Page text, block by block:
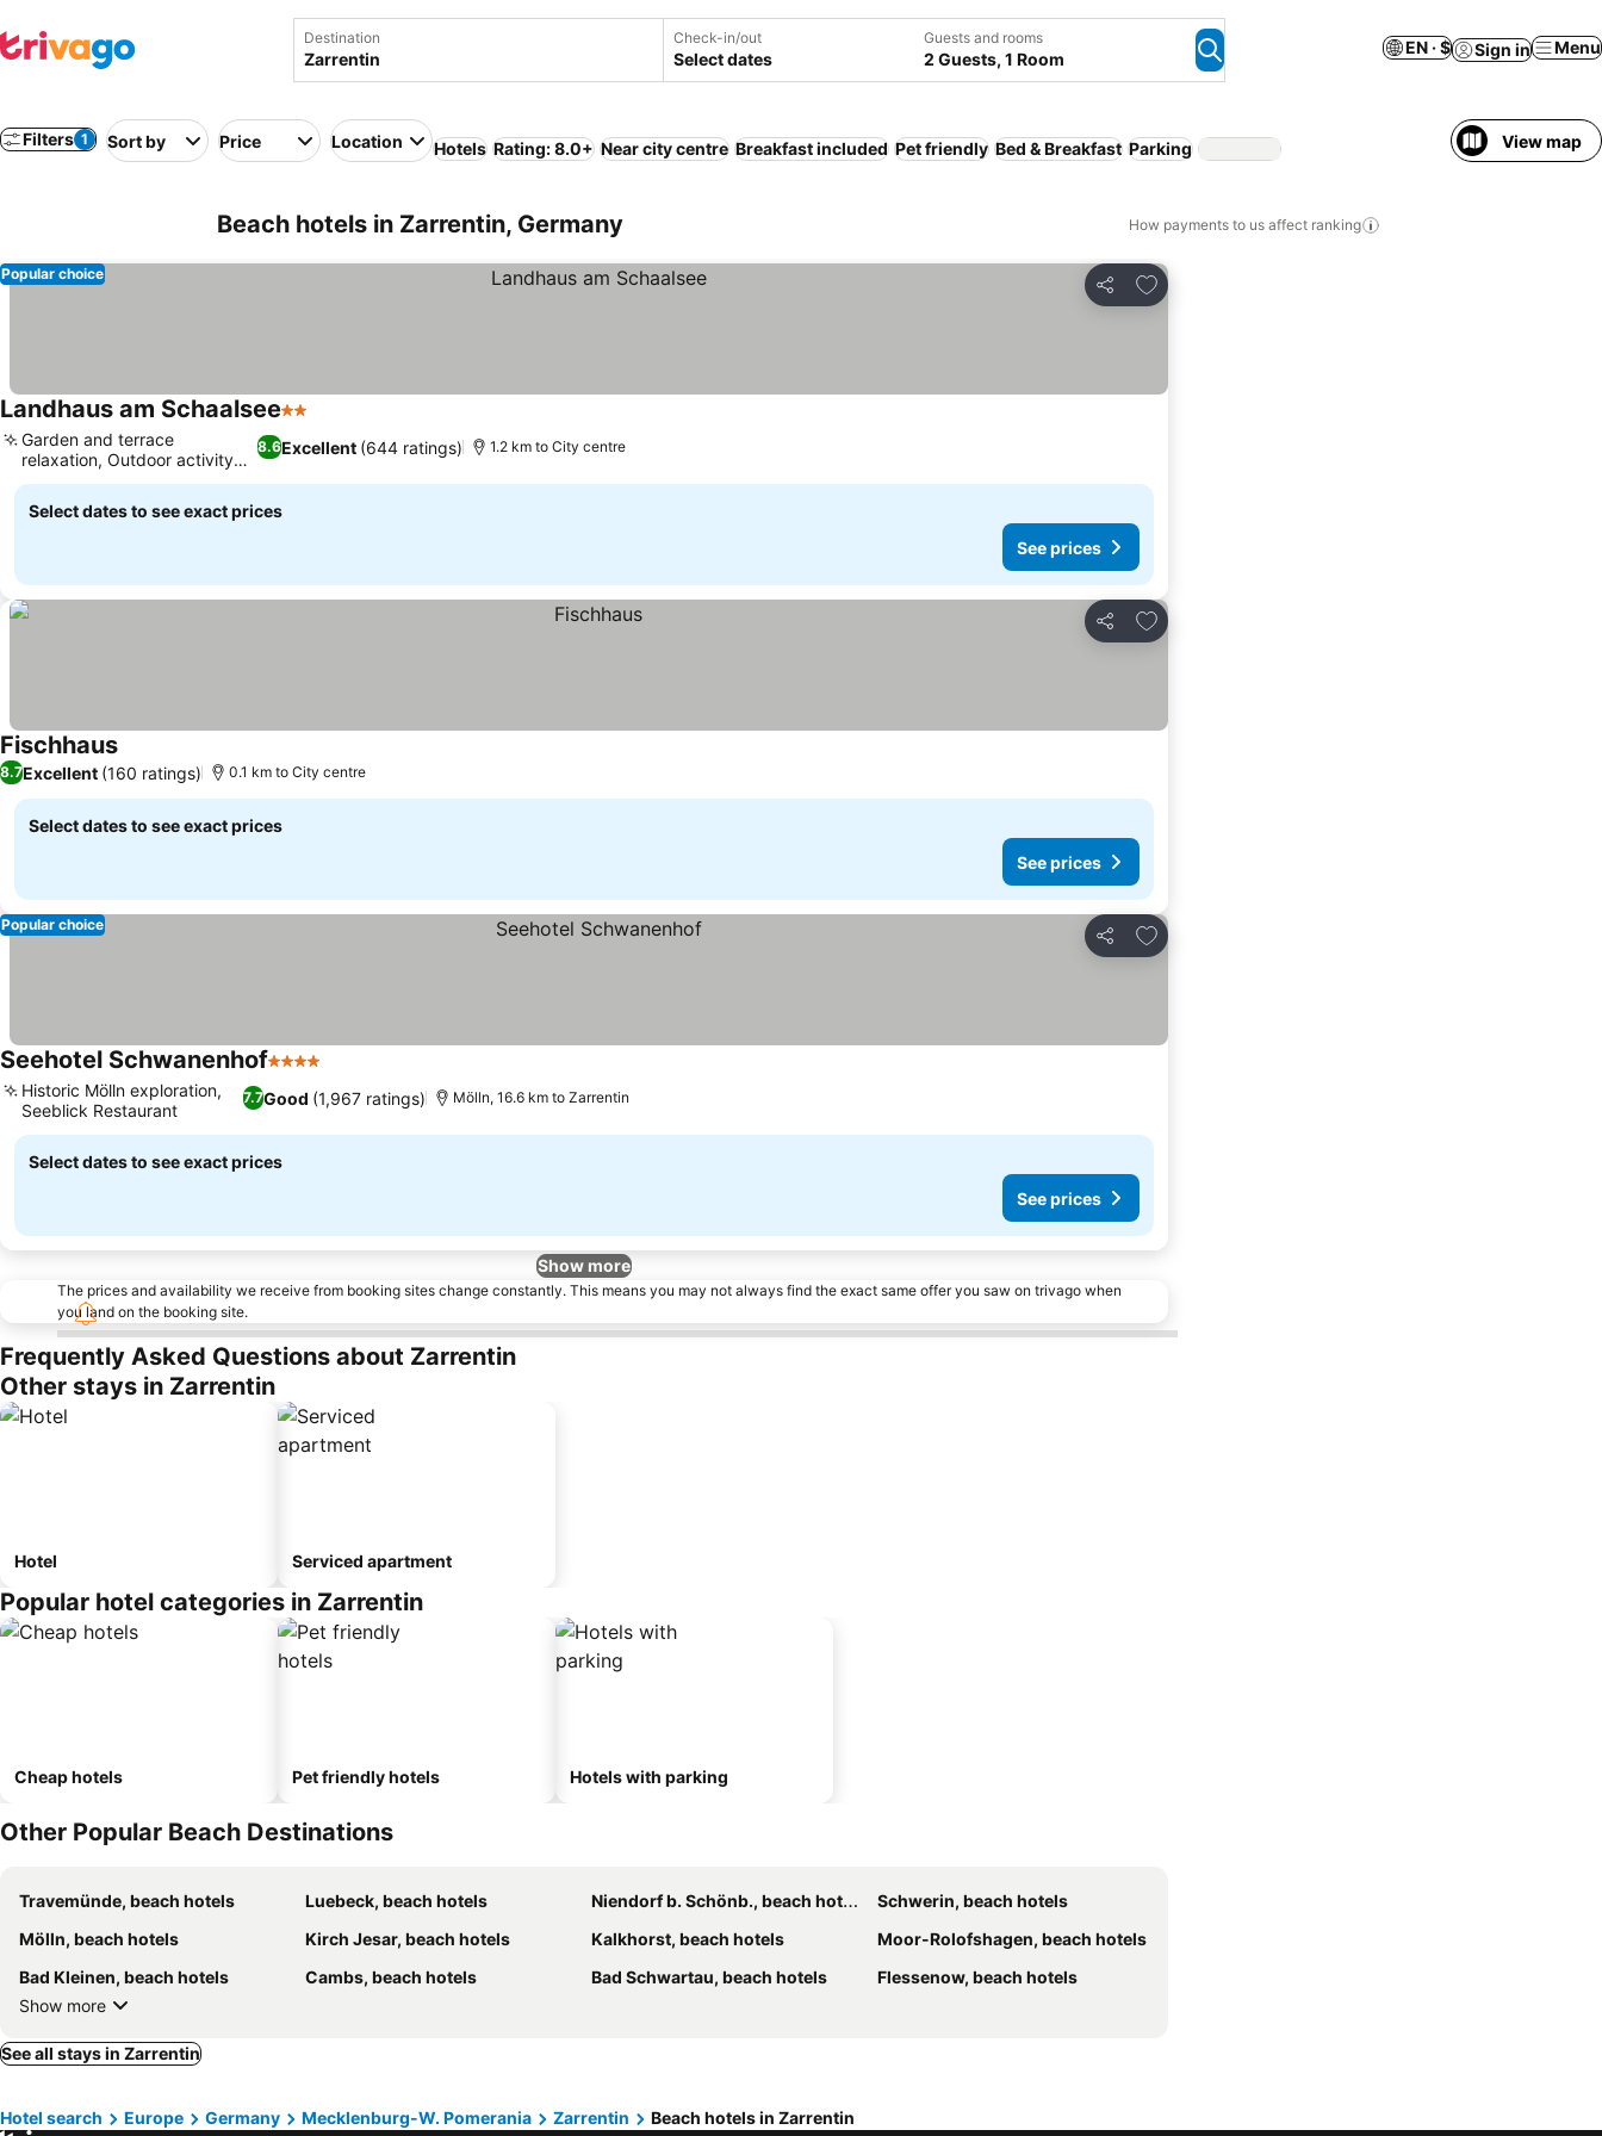
Destination Check-in/out
Select dates
Guests and rooms
2 Guests, 1 Room
EN · $ Sign in Menu
Filters 1 Sort by Price Location Hotels Rating: 8.0+ Near city centre Breakfast included Pet friendly Bed & Breakfast Parking View map
Beach hotels in Zarrentin, Germany How payments to us affect ranking
Share
Add to favorites
Popular choice
Landhaus am Schaalsee2 Stars
8.6Excellent (644 ratings)
Garden and terrace
relaxation, Outdoor activity
hub
1.2 km to City centre
Select dates to see exact prices
See prices
Share
Add to favorites
FischhausSee prices
8.7Excellent (160 ratings) 0.1 km to City centre
Select dates to see exact prices
See prices
Share
Add to favorites
Popular choice
Seehotel Schwanenhof4 Stars
7.7Good (1,967 ratings)
Historic Mölln exploration,
Seeblick Restaurant
Mölln, 16.6 km to Zarrentin
Select dates to see exact prices
See prices
Show more
The prices and availability we receive from booking sites change constantly. This means you may not always find the exact same offer you saw on trivago when
you land on the booking site.
Frequently Asked Questions about Zarrentin
Other stays in Zarrentin
Hotel Serviced apartment
Popular hotel categories in Zarrentin
Cheap hotels Pet friendly hotels Hotels with parking
Other Popular Beach Destinations
Travemünde, beach hotels Luebeck, beach hotels Niendorf b. Schönb., beach hotels
Schwerin, beach hotels
Mölln, beach hotels
Kirch Jesar, beach hotels Kalkhorst, beach hotels
Moor-Rolofshagen, beach hotels
Bad Kleinen, beach hotels
Cambs, beach hotels Bad Schwartau, beach hotels
Flessenow, beach hotels
Show more
See all stays in Zarrentin
Hotel search Europe Germany Mecklenburg-W. Pomerania Zarrentin Beach hotels in Zarrentin